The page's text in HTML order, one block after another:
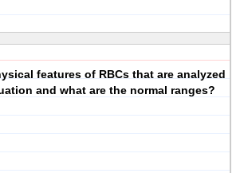
features of RBCs that are analyzed
and what are the normal ranges?